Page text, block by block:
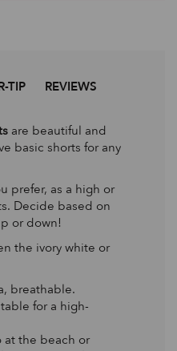
TIP REVIEWS
are beautiful and
basic shorts for any
prefer, as a high or
Decide based on
or down!
the ivory white or
breathable.
for a high-
at the beach or